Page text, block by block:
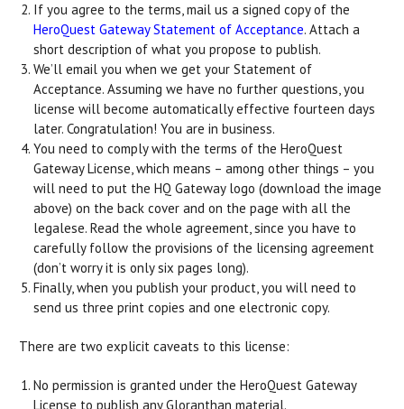
If you agree to the terms, mail us a signed copy of the
HeroQuest Gateway Statement of Acceptance. Attach a
short description of what you propose to publish.
We’ll email you when we get your Statement of
Acceptance. Assuming we have no further questions, you
license will become automatically effective fourteen days
later. Congratulation! You are in business.
You need to comply with the terms of the HeroQuest
Gateway License, which means – among other things – you
will need to put the HQ Gateway logo (download the image
above) on the back cover and on the page with all the
legalese. Read the whole agreement, since you have to
carefully follow the provisions of the licensing agreement
(don’t worry it is only six pages long).
Finally, when you publish your product, you will need to
send us three print copies and one electronic copy.
There are two explicit caveats to this license:
No permission is granted under the HeroQuest Gateway
License to publish any Gloranthan material.